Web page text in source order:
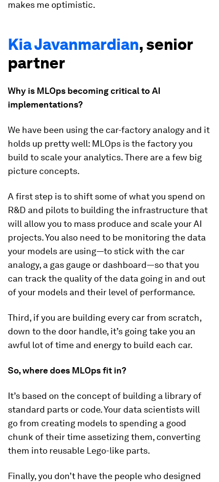
makes me optimistic.
Kia Javanmardian, senior
partner
Why is MLOps becoming critical to AI
implementations?
We have been using the car-factory analogy and it
holds up pretty well: MLOps is the factory you
build to scale your analytics. There are a few big
picture concepts.
A first step is to shift some of what you spend on
R&D and pilots to building the infrastructure that
will allow you to mass produce and scale your AI
projects. You also need to be monitoring the data
your models are using—to stick with the car
analogy, a gas gauge or dashboard—so that you
can track the quality of the data going in and out
of your models and their level of performance.
Third, if you are building every car from scratch,
down to the door handle, it’s going take you an
awful lot of time and energy to build each car.
So, where does MLOps fit in?
It’s based on the concept of building a library of
standard parts or code. Your data scientists will
go from creating models to spending a good
chunk of their time assetizing them, converting
them into reusable Lego-like parts.
Finally, you don’t have the people who designed